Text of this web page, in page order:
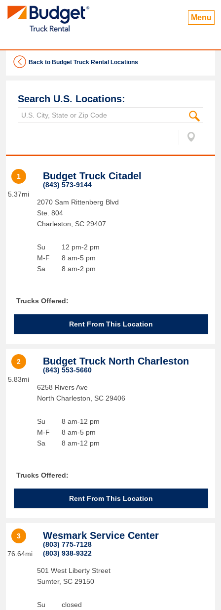
Menu
Back to Budget Truck Rental Locations
Search U.S. Locations:
1
5.37mi
Budget Truck Citadel
(843) 573-9144
2070 Sam Rittenberg Blvd
Ste. 804
Charleston
SC 29407
Su
M-F
Sa
12 pm-2 pm
8 am-5 pm
8 am-2 pm
Trucks Offered:
Rent From This Location
2
5.83mi
Budget Truck North Charleston
(843) 553-5660
6258 Rivers Ave
North Charleston
SC 29406
Su
M-F
Sa
8 am-12 pm
8 am-5 pm
8 am-12 pm
Trucks Offered:
Rent From This Location
3
76.64mi
Wesmark Service Center
(803) 775-7128
(803) 938-9322
501 West Liberty Street
Sumter, SC 29150
Su
closed